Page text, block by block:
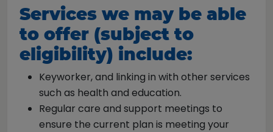
Services we may be able
to offer (subject to
eligibility) include:
Keyworker, and linking in with other services
such as health and education.
Regular care and support meetings to
ensure the current plan is meeting your